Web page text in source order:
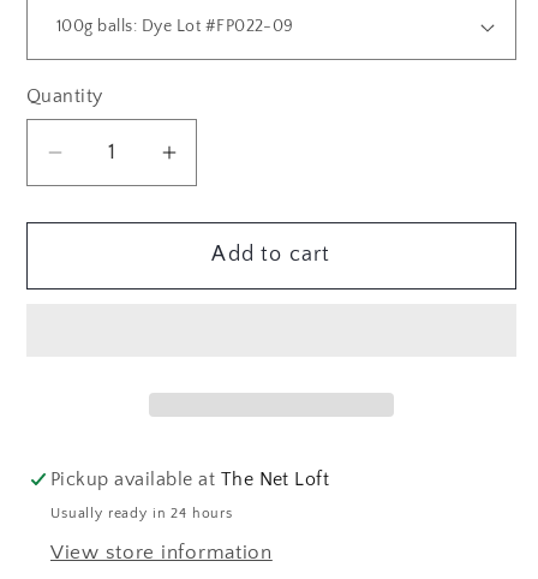
Quantity
Quantity
Decrease
for
5-
CORNISH
Increase
for
Frangipani
5-
CORNISH
Add to cart
Pickup available at The Net Loft
Usually ready in 24 hours
View store information